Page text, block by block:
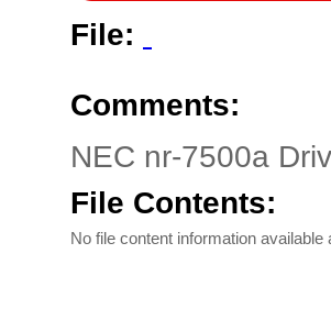
File:
Comments:
NEC nr-7500a
File Contents:
No file content information available